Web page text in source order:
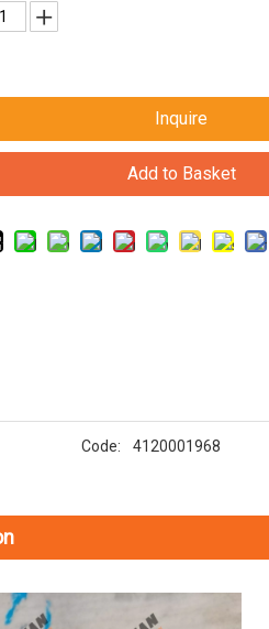
Inquire
Add to Basket
Code: 4120001968